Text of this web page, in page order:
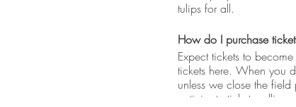
tulips for all.
How do I purchase
Expect tickets to
tickets here. When you
unless we close the
anticipate tickets selling